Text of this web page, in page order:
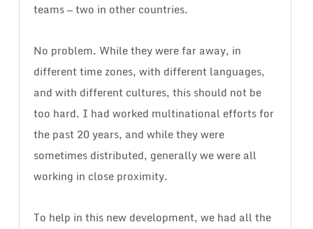
teams — two in other countries.
No problem. While they were far away, in
different time zones, with different languages,
and with different cultures, this should not be
too hard. I had worked multinational efforts for
the past 20 years, and while they were
sometimes distributed, generally we were all
working in close proximity.
To help in this new development, we had all the